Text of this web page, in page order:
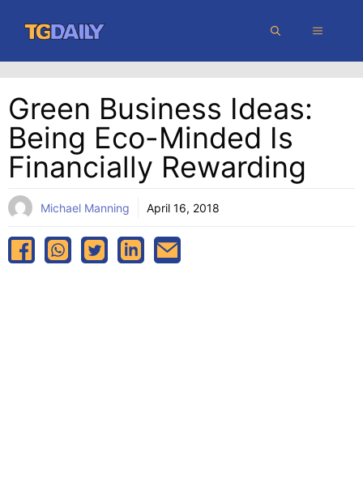
content
MENU
Green Business Ideas:
Being Eco-Minded Is
Financially Rewarding
Michael Manning April 16, 2018